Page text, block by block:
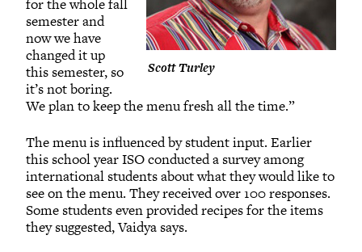
Scott Turley
for the whole fall
semester and
now we have
changed it up
this semester, so
it’s not boring.
We plan to keep the menu fresh all the time.”
The menu is influenced by student input. Earlier
this school year ISO conducted a survey among
international students about what they would like to
see on the menu. They received over 100 responses.
Some students even provided recipes for the items
they suggested, Vaidya says.